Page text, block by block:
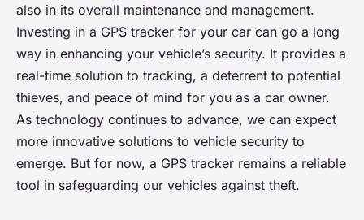
also in its overall maintenance and management.
Investing in a GPS tracker for your car can go a long
way in enhancing your vehicle’s security. It provides a
real-time solution to tracking, a deterrent to potential
thieves, and peace of mind for you as a car owner.
As technology continues to advance, we can expect
more innovative solutions to vehicle security to
emerge. But for now, a GPS tracker remains a reliable
tool in safeguarding our vehicles against theft.